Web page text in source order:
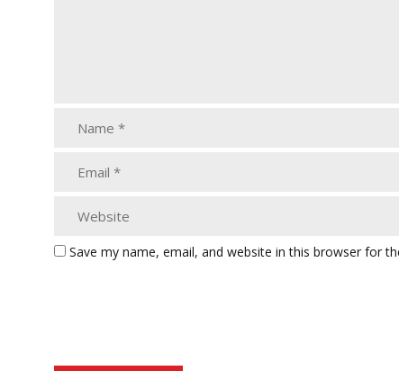
Save my name, email, and website in this browser for